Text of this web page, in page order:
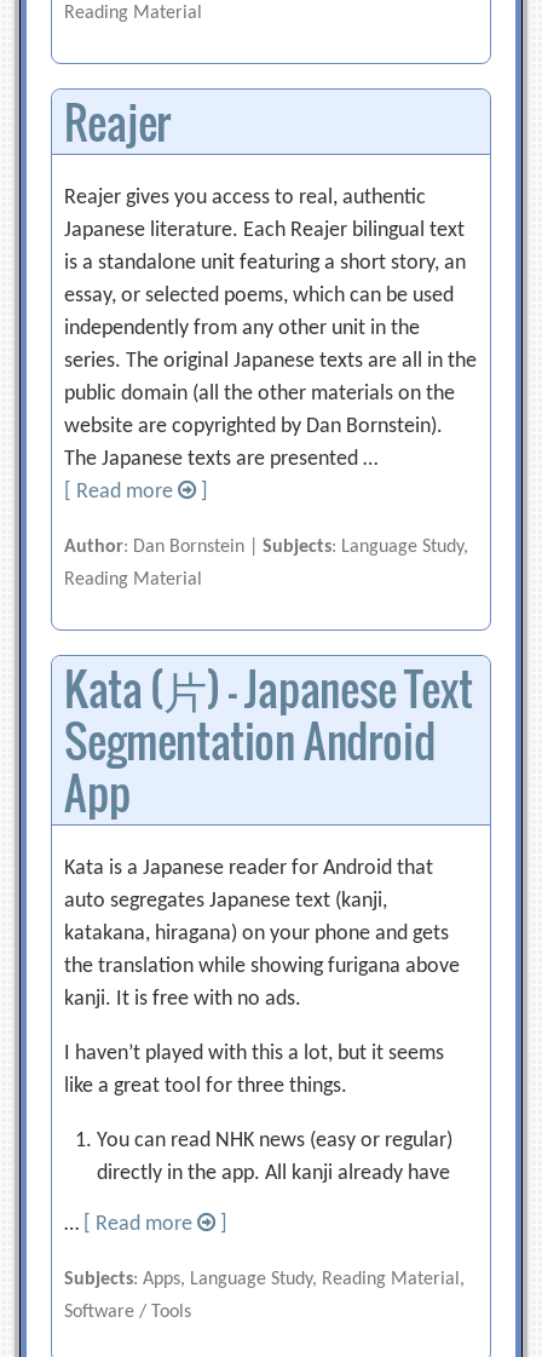
Reading Material
Reajer
Reajer gives you access to real, authentic
Japanese literature. Each Reajer bilingual text
is a standalone unit featuring a short story, an
essay, or selected poems, which can be used
independently from any other unit in the
series. The original Japanese texts are all in the
public domain (all the other materials on the
website are copyrighted by Dan Bornstein).
The Japanese texts are presented …
[ Read more
Author: Dan Bornstein |Subjects: Language Study,
Reading Material
Kata (片) — Japanese Text
Segmentation Android
App
Kata is a Japanese reader for Android that
auto segregates Japanese text (kanji,
katakana, hiragana) on your phone and gets
the translation while showing furigana above
kanji. It is free with no ads.
I haven’t played with this a lot, but it seems
like a great tool for three things.
You can read NHK news (easy or regular)
directly in the app. All kanji already have
… [ Read more
Subjects: Apps, Language Study, Reading Material,
Software / Tools